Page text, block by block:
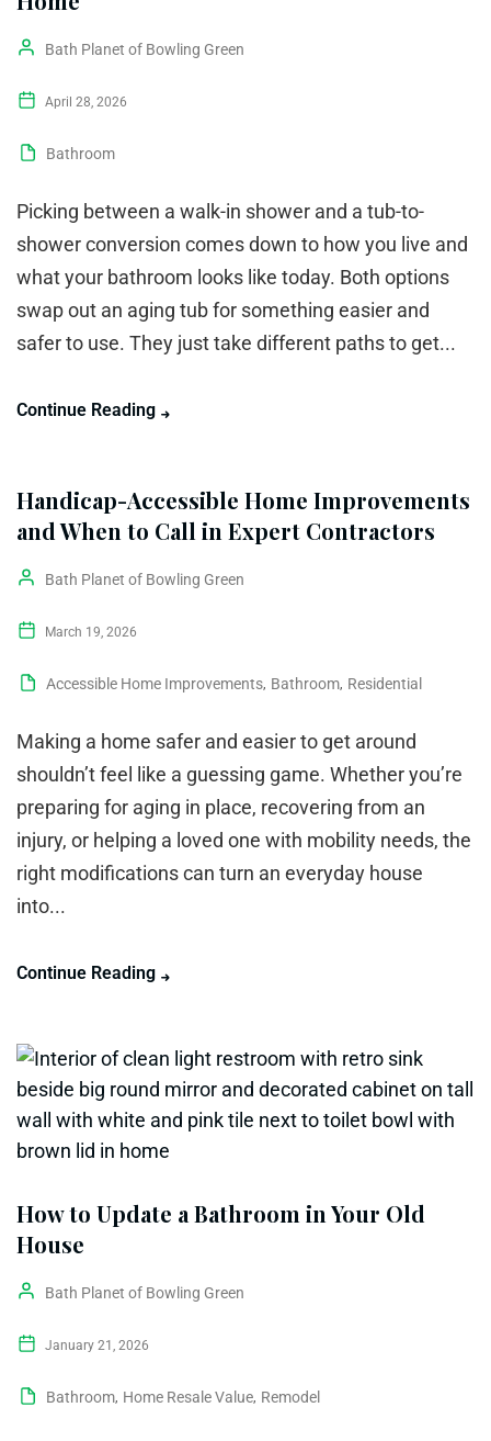
Bath Planet of Bowling Green
April 28, 2026
Bathroom
Picking between a walk-in shower and a tub-to-
shower conversion comes down to how you live and
what your bathroom looks like today. Both options
swap out an aging tub for something easier and
safer to use. They just take different paths to get...
Continue Reading
Handicap-Accessible Home Improvements
and When to Call in Expert Contractors
Bath Planet of Bowling Green
March 19, 2026
Accessible Home Improvements Bathroom Residential
Making a home safer and easier to get around
shouldn’t feel like a guessing game. Whether you’re
preparing for aging in place, recovering from an
injury, or helping a loved one with mobility needs, the
right modifications can turn an everyday house
into...
Continue Reading
How to Update a Bathroom in Your Old
House
Bath Planet of Bowling Green
January 21, 2026
Bathroom Home Resale Value Remodel